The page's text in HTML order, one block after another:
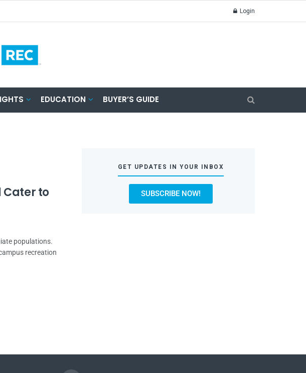
Login
EDUCATION BUYER’S GUIDE
Cater to
populations.
recreation
GET UPDATES IN YOUR INBOX
SUBSCRIBE NOW!